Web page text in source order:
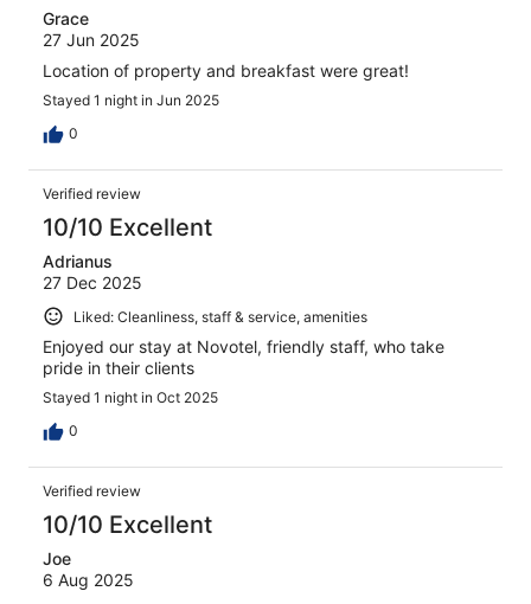
Grace
27 Jun 2025
Location of property and breakfast were great!
Stayed 1 night in Jun 2025
0
Verified review
10/10 Excellent
Adrianus
27 Dec 2025
Liked: Cleanliness, staff & service, amenities
Enjoyed our stay at Novotel, friendly staff, who take
pride in their clients
Stayed 1 night in Oct 2025
0
Verified review
10/10 Excellent
Joe
6 Aug 2025